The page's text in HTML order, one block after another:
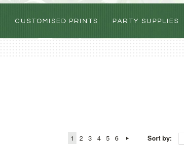
CUSTOMISED PRINTS PARTY SUPPLIES
1 2 3 4 5 6 Sort by: